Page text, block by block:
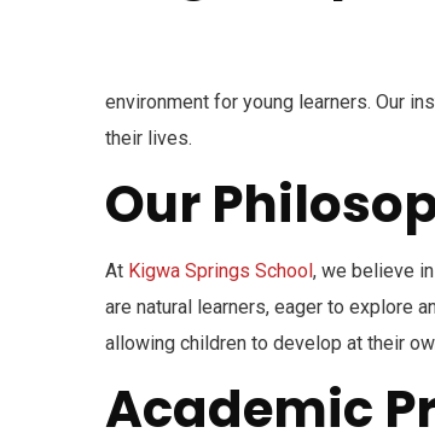
environment for young learners. Our
their lives.
Our
At Kigwa Springs School, we believe
are natural learners, eager to explore
allowing children to develop at their
Academic